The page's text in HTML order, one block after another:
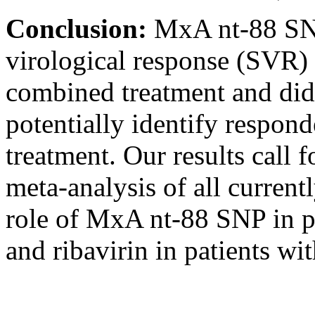
Conclusion: MxA nt-88
virological response
combined treatment and
potentially identify
treatment. Our results call
meta-analysis of all
role of MxA nt-88 SNP in
and ribavirin in patients